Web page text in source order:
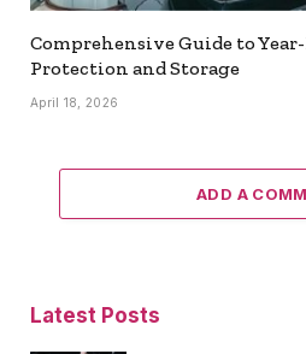
Comprehensive Guide to
Protection and Storage
April 18, 2026
ADD A
Latest Posts